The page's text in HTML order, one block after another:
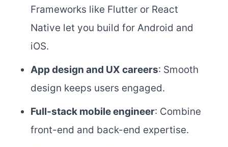
Frameworks like Flutter or React
Native let you build for Android and
iOS.
App design and UX careers: Smooth
design keeps users engaged.
Full-stack mobile engineer: Combine
front-end and back-end expertise.